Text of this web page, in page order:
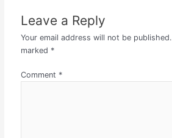
Leave a Reply
Your email address will not be published.
marked *
Comment *